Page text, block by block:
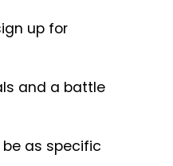
up for
and a battle
as specific